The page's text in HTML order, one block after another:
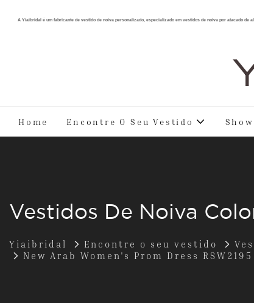
A Yiaibridal é um fabricante de vestido de noiva personalizado, especializado em vestidos de noiva por atacado de
Home Encontre O Seu Vestido
Vestidos De Noiva
Yiaibridal Encontre o seu vestido
New Arab Women's Prom Dress